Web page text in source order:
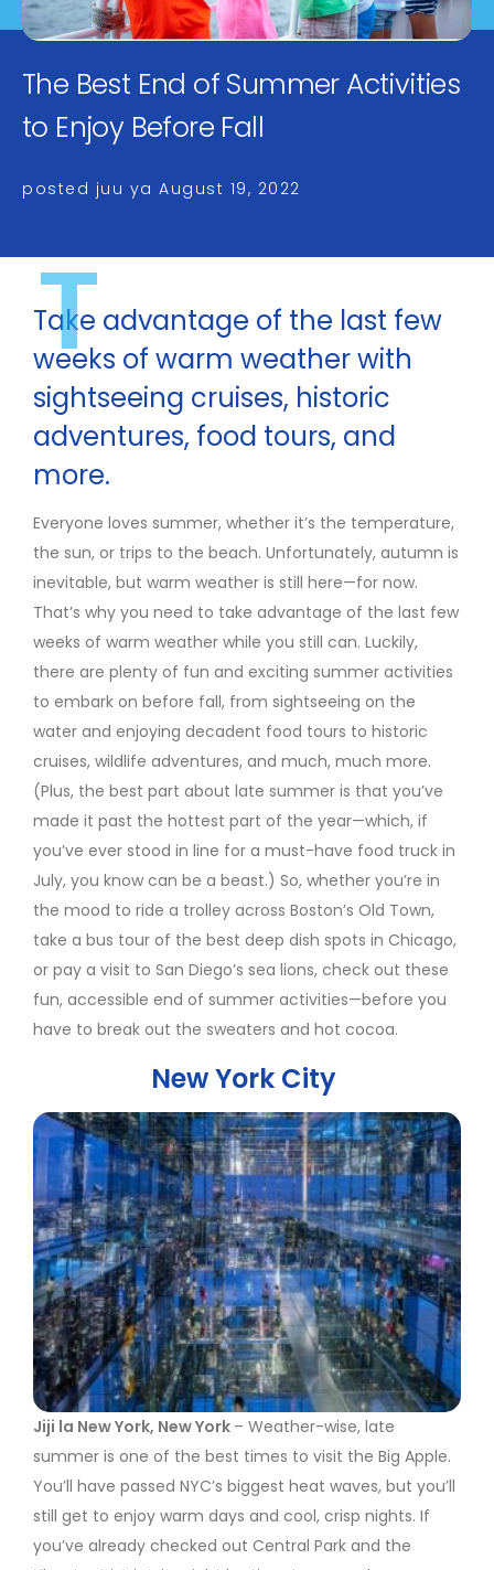
The Best End of Summer Activities
to Enjoy Before Fall
posted juu ya August 19, 2022
T
Take advantage of the last few
weeks of warm weather with
sightseeing cruises, historic
adventures, food tours, and
more.
Everyone loves summer, whether it’s the temperature,
the sun, or trips to the beach. Unfortunately, autumn is
inevitable, but warm weather is still here—for now.
That’s why you need to take advantage of the last few
weeks of warm weather while you still can. Luckily,
there are plenty of fun and exciting summer activities
to embark on before fall, from sightseeing on the
water and enjoying decadent food tours to historic
cruises, wildlife adventures, and much, much more.
(Plus, the best part about late summer is that you’ve
made it past the hottest part of the year—which, if
you’ve ever stood in line for a must-have food truck in
July, you know can be a beast.) So, whether you’re in
the mood to ride a trolley across Boston’s Old Town,
take a bus tour of the best deep dish spots in Chicago,
or pay a visit to San Diego’s sea lions, check out these
fun, accessible end of summer activities—before you
have to break out the sweaters and hot cocoa.
New York City
Jiji la New York, New York – Weather-wise, late
summer is one of the best times to visit the Big Apple.
You’ll have passed NYC’s biggest heat waves, but you’ll
still get to enjoy warm days and cool, crisp nights. If
you’ve already checked out Central Park and the